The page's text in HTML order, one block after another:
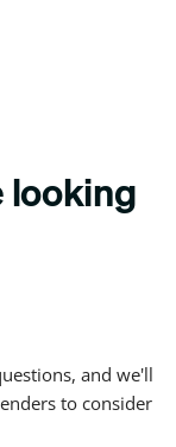
looking
and we'll
to consider